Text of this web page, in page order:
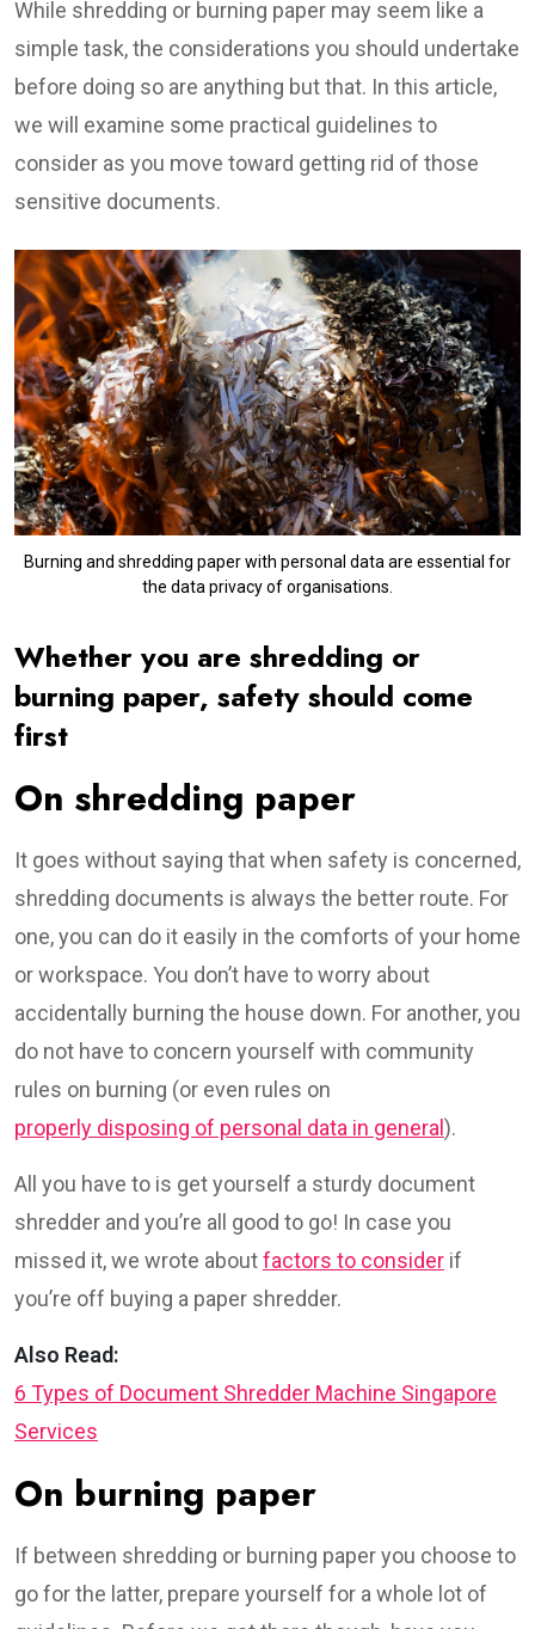
While shredding or burning paper may seem like a
simple task, the considerations you should undertake
before doing so are anything but that. In this article,
we will examine some practical guidelines to
consider as you move toward getting rid of those
sensitive documents.
Burning and shredding paper with personal data are essential for
the data privacy of organisations.
Whether you are shredding or
burning paper, safety should come
first
On shredding paper
It goes without saying that when safety is concerned,
shredding documents is always the better route. For
one, you can do it easily in the comforts of your home
or workspace. You don’t have to worry about
accidentally burning the house down. For another, you
do not have to concern yourself with community
rules on burning (or even rules on
properly disposing of personal data in general).
All you have to is get yourself a sturdy document
shredder and you’re all good to go! In case you
missed it, we wrote aboutfactors to consider if
you’re off buying a paper shredder.
Also Read:
6 Types of Document Shredder Machine Singapore
Services
On burning paper
If between shredding or burning paper you choose to
go for the latter, prepare yourself for a whole lot of